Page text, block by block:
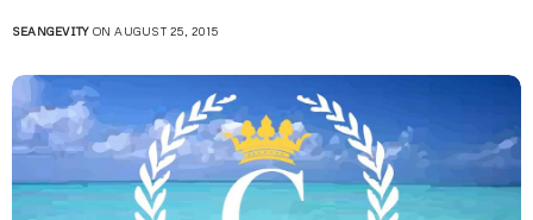
SEANGEVITYON AUGUST 25, 2015